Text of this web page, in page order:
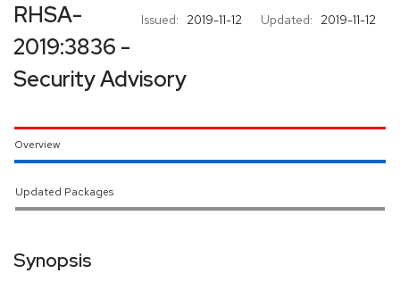
Issued: 2019-11-12 Updated: 2019-11-12
RHSA-
2019:3836 -
Security Advisory
Overview
Updated Packages
Synopsis